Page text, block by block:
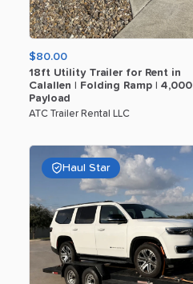
$80.00
18ft Utility Trailer for Rent in
Calallen
Folding Ramp 4​,​000
Payload
ATC Trailer Rental LLC
Haul Star